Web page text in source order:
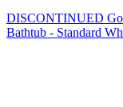
DISCONTINUED
Bathtub - Standard